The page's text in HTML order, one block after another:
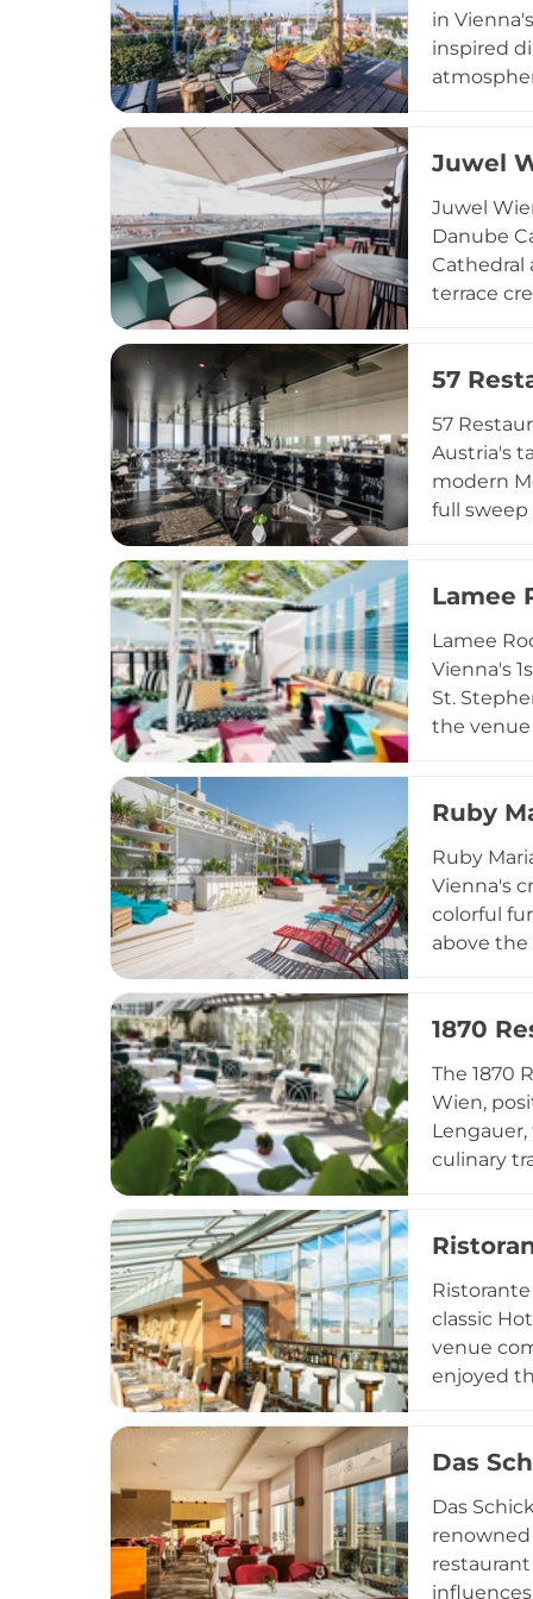
in
inspired
With
Juwel
Juwel
Danube
Cathedral
terrace
Austrian-
57
57
Austria's
modern
full sweep
Lamee
Lamee
Vienna's
St.
the
signature
above the
Ruby
Ruby
Vienna's
colorful
above
walk-in
1870
The 1870
Wien,
culinary
special
the
classic
venue
enjoyed
midnight
Das
Das
renowned